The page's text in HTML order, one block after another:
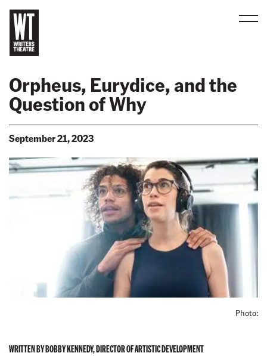
a
c
k
o
o
m
Orpheus, Eurydice, and the
Question of Why
September 21, 2023
Photo:
WRITTEN BY BOBBY KENNEDY, DIRECTOR OF ARTISTIC DEVELOPMENT